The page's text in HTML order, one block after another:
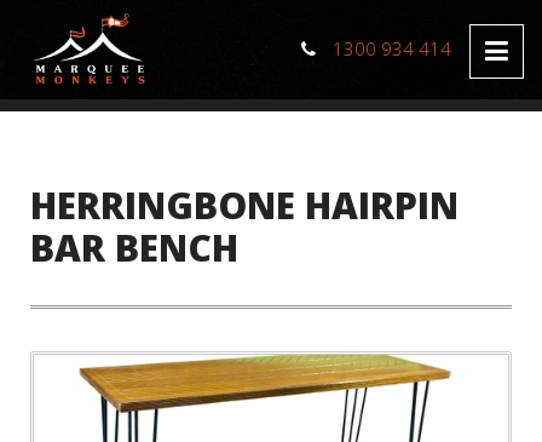
1300 934 414
HERRINGBONE HAIRPIN
BAR BENCH